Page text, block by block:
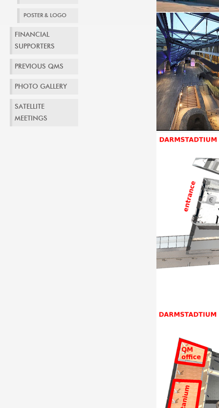
POSTER & LOGO
FINANCIAL
SUPPORTERS
PREVIOUS QMS
PHOTO GALLERY
SATELLITE
MEETINGS